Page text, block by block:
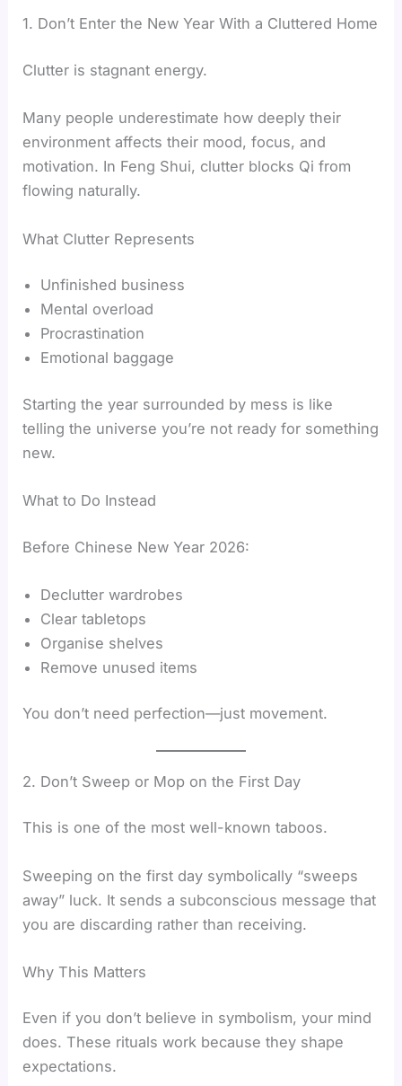
1. Don’t Enter the New Year With a Cluttered Home
Clutter is stagnant energy.
Many people underestimate how deeply their
environment affects their mood, focus, and
motivation. In Feng Shui, clutter blocks Qi from
flowing naturally.
What Clutter Represents
Unfinished business
Mental overload
Procrastination
Emotional baggage
Starting the year surrounded by mess is like
telling the universe you’re not ready for something
new.
What to Do Instead
Before Chinese New Year 2026:
Declutter wardrobes
Clear tabletops
Organise shelves
Remove unused items
You don’t need perfection—just movement.
2. Don’t Sweep or Mop on the First Day
This is one of the most well-known taboos.
Sweeping on the first day symbolically “sweeps
away” luck. It sends a subconscious message that
you are discarding rather than receiving.
Why This Matters
Even if you don’t believe in symbolism, your mind
does. These rituals work because they shape
expectations.